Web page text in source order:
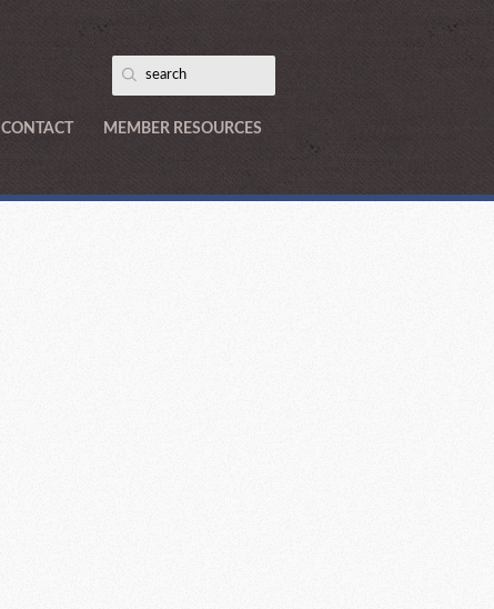
CONTACT MEMBER RESOURCES